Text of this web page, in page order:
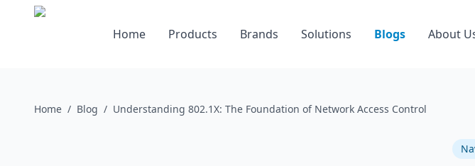
Home Products Brands Solutions Blogs About
Home / Blog / Understanding 802.1X: The Foundation of Network Access Control